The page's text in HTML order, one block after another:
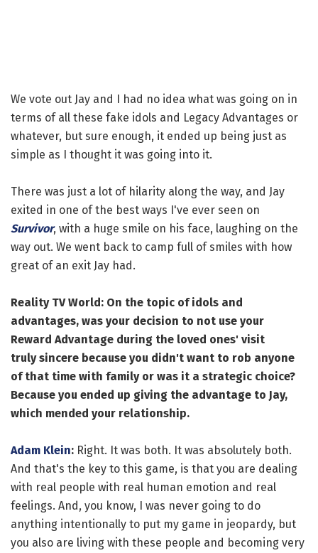
We vote out Jay and I had no idea what was going on in
terms of all these fake idols and Legacy Advantages or
whatever, but sure enough, it ended up being just as
simple as I thought it was going into it.
There was just a lot of hilarity along the way, and Jay
exited in one of the best ways I've ever seen on
Survivor, with a huge smile on his face, laughing on the
way out. We went back to camp full of smiles with how
great of an exit Jay had.
Reality TV World: On the topic of idols and
advantages, was your decision to not use your
Reward Advantage during the loved ones' visit
truly sincere because you didn't want to rob anyone
of that time with family or was it a strategic choice?
Because you ended up giving the advantage to Jay,
which mended your relationship.
Adam Klein: Right. It was both. It was absolutely both.
And that's the key to this game, is that you are dealing
with real people with real human emotion and real
feelings. And, you know, I was never going to do
anything intentionally to put my game in jeopardy, but
you also are living with these people and becoming very